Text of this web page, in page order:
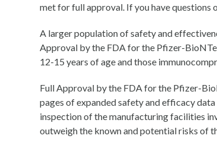
met for full approval. If you have questions
A larger population of safety and
Approval by the FDA for the Pfizer-
12-15 years of age and those
Full Approval by the FDA for the Pfizer-
pages of expanded safety and efficacy
inspection of the manufacturing facilities
outweigh the known and potential risks of